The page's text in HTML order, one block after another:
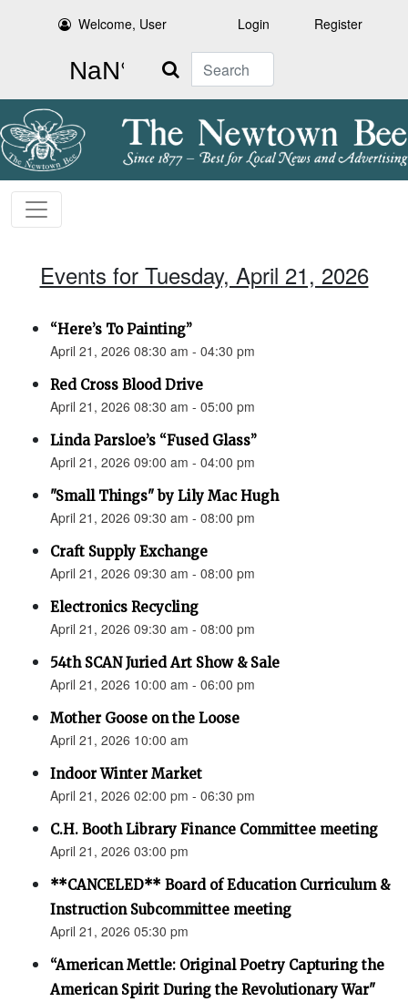
Welcome, User Login Register
Search
Events for Tuesday, April 21, 2026
“Here’s To Painting”
April 21, 2026 08:30 am - 04:30 pm
Red Cross Blood Drive
April 21, 2026 08:30 am - 05:00 pm
Linda Parsloe’s “Fused Glass”
April 21, 2026 09:00 am - 04:00 pm
"Small Things" by Lily Mac Hugh
April 21, 2026 09:30 am - 08:00 pm
Craft Supply Exchange
April 21, 2026 09:30 am - 08:00 pm
Electronics Recycling
April 21, 2026 09:30 am - 08:00 pm
54th SCAN Juried Art Show & Sale
April 21, 2026 10:00 am - 06:00 pm
Mother Goose on the Loose
April 21, 2026 10:00 am
Indoor Winter Market
April 21, 2026 02:00 pm - 06:30 pm
C.H. Booth Library Finance Committee meeting
April 21, 2026 03:00 pm
**CANCELED** Board of Education Curriculum &
Instruction Subcommittee meeting
April 21, 2026 05:30 pm
“American Mettle: Original Poetry Capturing the
American Spirit During the Revolutionary War"